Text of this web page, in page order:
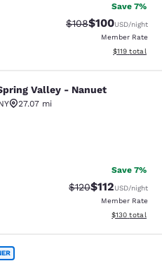
Save 7%
Strikethrough Rate:
$108Discounted
$100USD/night
Member Rate
View
$119 total
Valley - Nanuet
Valley - Nanuet
27.07 mi
832 reviews
Save 7%
Strikethrough Rate:
$120Discounted
$112USD/night
Member Rate
View
$130 total